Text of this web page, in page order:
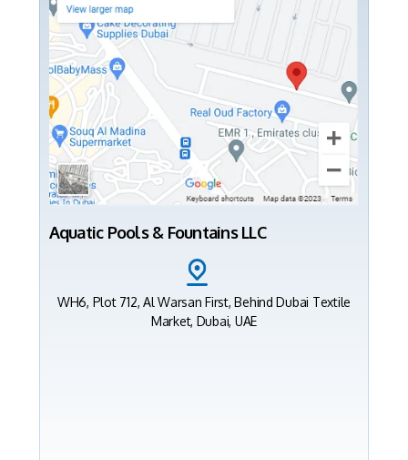
Aquatic Pools & Fountains LLC
WH6, Plot 712, Al Warsan First, Behind Dubai Textile
Market, Dubai, UAE